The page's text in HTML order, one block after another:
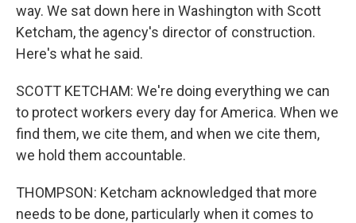
way. We sat down here in Washington with Scott
Ketcham, the agency's director of construction.
Here's what he said.
SCOTT KETCHAM: We're doing everything we can
to protect workers every day for America. When we
find them, we cite them, and when we cite them,
we hold them accountable.
THOMPSON: Ketcham acknowledged that more
needs to be done, particularly when it comes to